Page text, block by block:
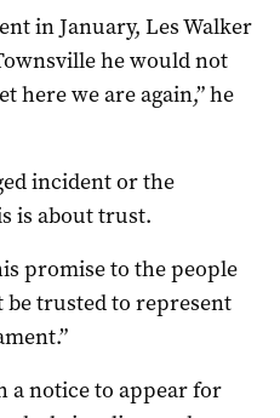
in January, Les Walker
he would not
here we are again,” he
incident or the
is about trust.
promise to the people
trusted to represent
a notice to appear for